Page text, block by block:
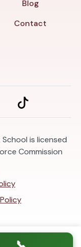
Blog
Contact
is licensed
Commission